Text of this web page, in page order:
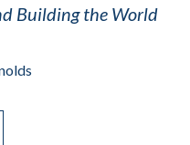
Building the World